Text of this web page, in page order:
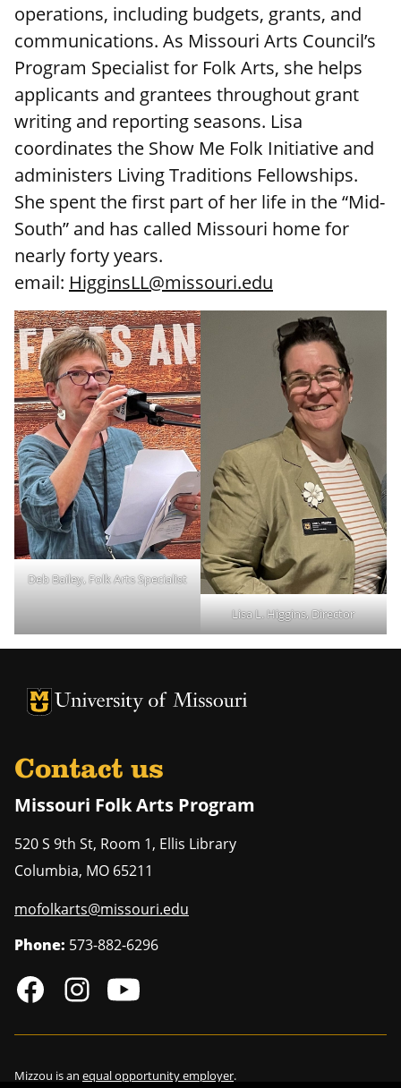
operations, including budgets, grants, and
communications. As Missouri Arts Council’s
Program Specialist for Folk Arts, she helps
applicants and grantees throughout grant
writing and reporting seasons. Lisa
coordinates the Show Me Folk Initiative and
administers Living Traditions Fellowships.
She spent the first part of her life in the “Mid-
South” and has called Missouri home for
nearly forty years.
email: HigginsLL@missouri.edu
Deb Bailey, Folk Arts Specialist
Lisa L. Higgins, Director
University of Missouri Homepage
University of Missouri Homepage
Contact us
Missouri Folk Arts Program
520 S 9th St, Room 1, Ellis Library
Columbia, MO 65211
mofolkarts@missouri.edu
Phone: 573-882-6296
Mizzou is an equal opportunity employer.